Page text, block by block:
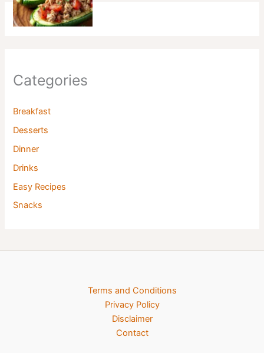
Categories
Breakfast
Desserts
Dinner
Drinks
Easy Recipes
Snacks
Terms and Conditions
Privacy Policy
Disclaimer
Contact